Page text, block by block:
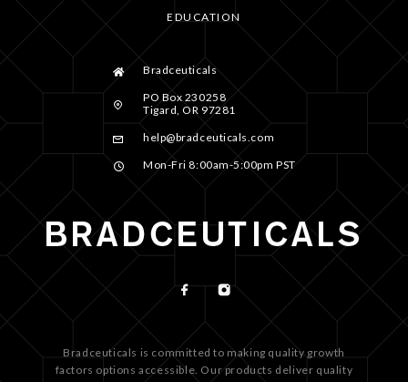
EDUCATION
Bradceuticals
PO Box 230258
Tigard, OR 97281
help@bradceuticals.com
Mon-Fri 8:00am-5:00pm PST
Bradceuticals is committed to making quality growth
factors options accessible. Our products deliver quality